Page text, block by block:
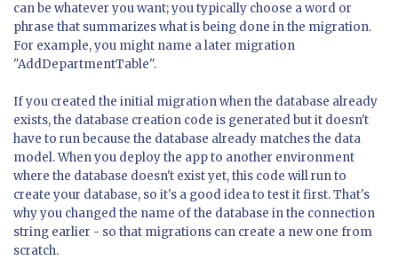
can be whatever you want; you typically choose a word or
phrase that summarizes what is being done in the migration.
For example, you might name a later migration
"AddDepartmentTable".
If you created the initial migration when the database already
exists, the database creation code is generated but it doesn't
have to run because the database already matches the data
model. When you deploy the app to another environment
where the database doesn't exist yet, this code will run to
create your database, so it's a good idea to test it first. That's
why you changed the name of the database in the connection
string earlier - so that migrations can create a new one from
scratch.